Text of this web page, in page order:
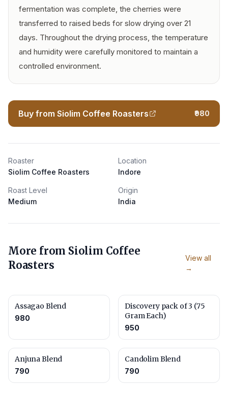
fermentation was complete, the cherries were
transferred to raised beds for slow drying over 21
days. Throughout the drying process, the temperature
and humidity were carefully monitored to maintain a
controlled environment.
Buy from Siolim Coffee Roasters ₹980
Roaster
Siolim Coffee Roasters
Location
Indore
Roast Level
Medium
Origin
India
More from Siolim Coffee
Roasters
View all
→
Assagao Blend
980
Discovery pack of 3 (75
Gram Each)
950
Anjuna Blend
790
Candolim Blend
790